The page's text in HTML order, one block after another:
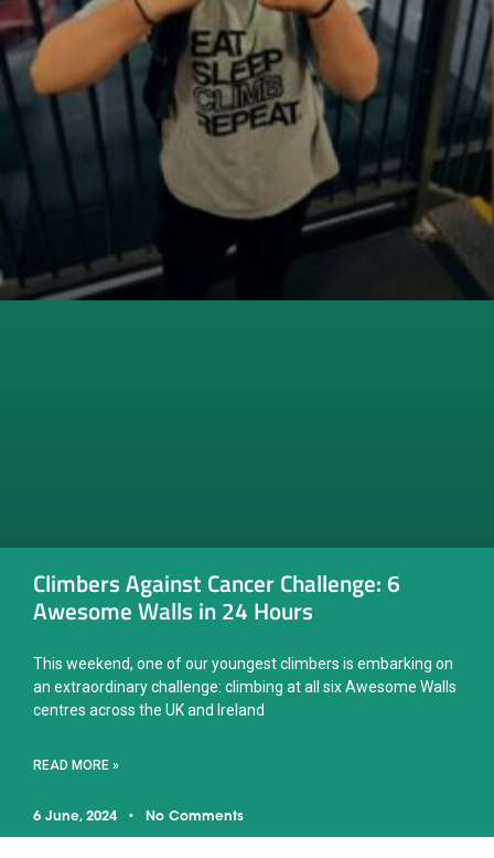
Climbers Against Cancer Challenge: 6
Awesome Walls in 24 Hours
This weekend, one of our youngest climbers is embarking on
an extraordinary challenge: climbing at all six Awesome Walls
centres across the UK and Ireland
READ MORE »
6 June, 2024 No Comments